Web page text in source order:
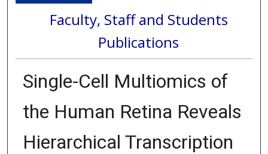
Faculty, Staff and Students
Publications
Single-Cell Multiomics of
the Human Retina Reveals
Hierarchical Transcription